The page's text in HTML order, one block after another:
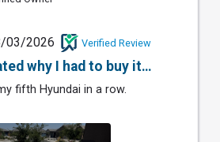
03/2026 Verified Review
why I had to buy it…
fifth Hyundai in a row.